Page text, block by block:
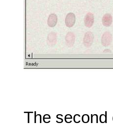
The second